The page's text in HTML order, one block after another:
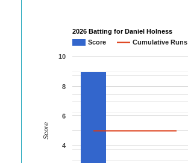
2026 Batting for Daniel Holness
Score
Cumulative Runs
4
6
8
10
Score